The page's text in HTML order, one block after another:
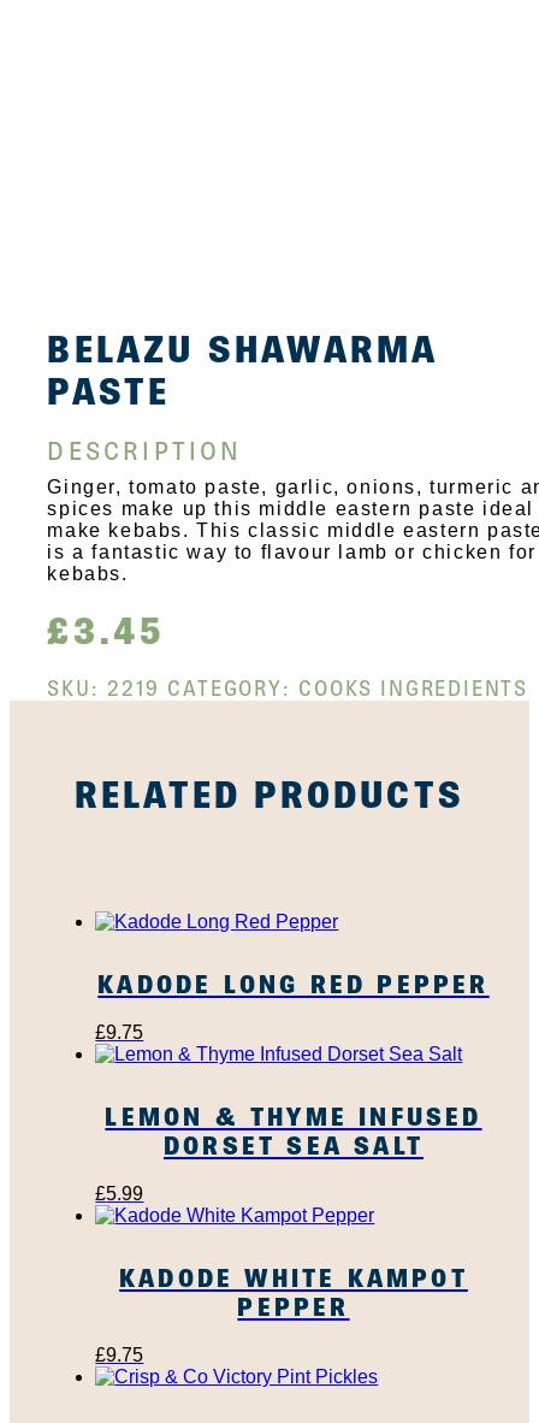
BELAZU SHAWARMA
PASTE
DESCRIPTION
Ginger, tomato paste, garlic, onions, turmeric
spices make up this middle eastern paste ideal
make kebabs. This classic middle eastern
is a fantastic way to flavour lamb or chicken for
kebabs.
£3.45
SKU: 2219 CATEGORY: COOKS INGREDIENTS
RELATED PRODUCTS
KADODE LONG RED PEPPER
£9.75
LEMON & THYME INFUSED
DORSET SEA SALT
£5.99
KADODE WHITE KAMPOT
PEPPER
£9.75